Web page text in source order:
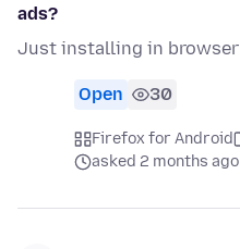
ads?
Just installing in browser
Open 30
Firefox for Android
asked 2 months ago